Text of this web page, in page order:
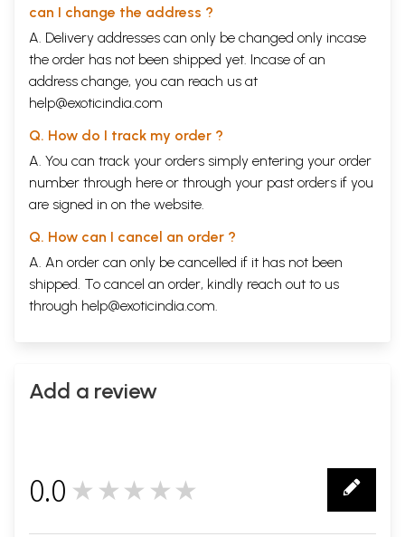
can I change the address ?
A. Delivery addresses can only be changed only incase
the order has not been shipped yet. Incase of an
address change, you can reach us at
help@exoticindia.com
Q. How do I track my order ?
A. You can track your orders simply entering your order
number through here or through your past orders if you
are signed in on the website.
Q. How can I cancel an order ?
A. An order can only be cancelled if it has not been
shipped. To cancel an order, kindly reach out to us
through help@exoticindia.com.
Add a review
0.0 ★★★★★